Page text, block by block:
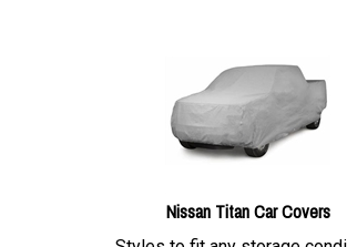
Nissan Titan Car Covers